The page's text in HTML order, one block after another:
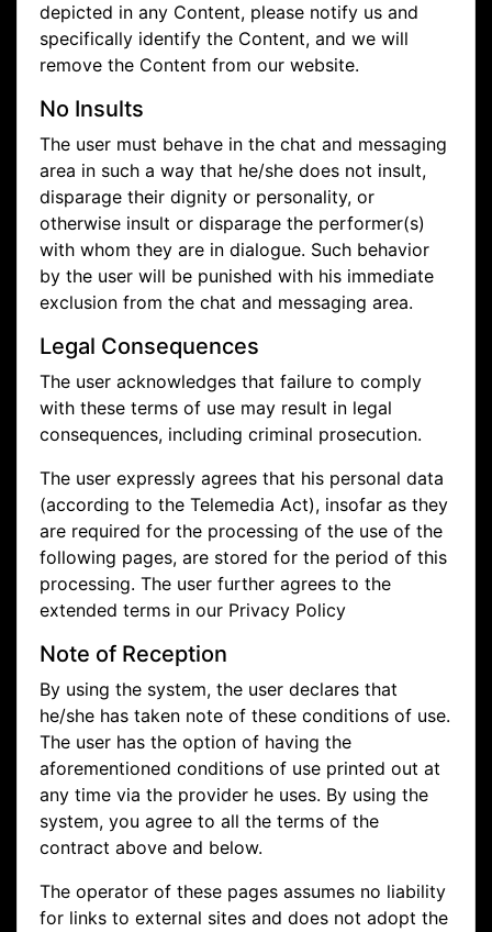
depicted in any Content, please notify us and
specifically identify the Content, and we will
remove the Content from our website.
No Insults
The user must behave in the chat and messaging
area in such a way that he/she does not insult,
disparage their dignity or personality, or
otherwise insult or disparage the performer(s)
with whom they are in dialogue. Such behavior
by the user will be punished with his immediate
exclusion from the chat and messaging area.
Legal Consequences
The user acknowledges that failure to comply
with these terms of use may result in legal
consequences, including criminal prosecution.
The user expressly agrees that his personal data
(according to the Telemedia Act), insofar as they
are required for the processing of the use of the
following pages, are stored for the period of this
processing. The user further agrees to the
extended terms in our Privacy Policy
Note of Reception
By using the system, the user declares that
he/she has taken note of these conditions of use.
The user has the option of having the
aforementioned conditions of use printed out at
any time via the provider he uses. By using the
system, you agree to all the terms of the
contract above and below.
The operator of these pages assumes no liability
for links to external sites and does not adopt the